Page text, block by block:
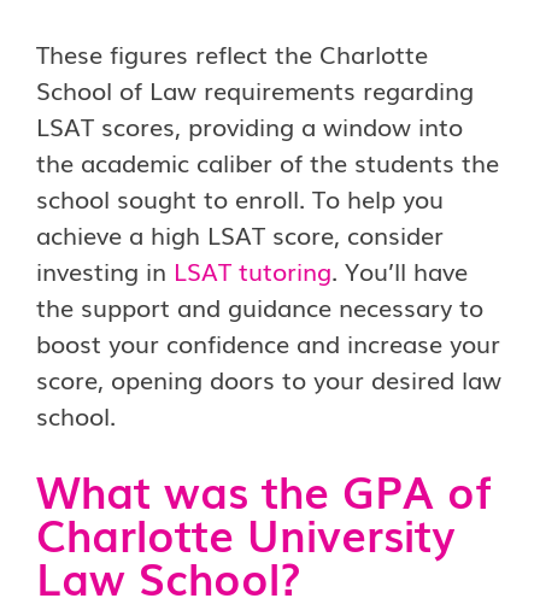
These figures reflect the Charlotte
School of Law requirements regarding
LSAT scores, providing a window into
the academic caliber of the students the
school sought to enroll. To help you
achieve a high LSAT score, consider
investing in LSAT tutoring. You’ll have
the support and guidance necessary to
boost your confidence and increase your
score, opening doors to your desired law
school.
What was the GPA of
Charlotte University
Law School?